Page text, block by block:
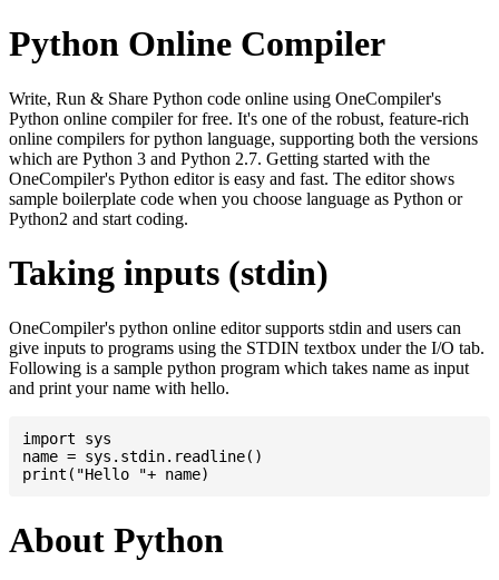
Python Online Compiler
Write, Run & Share Python code online using OneCompiler's
Python online compiler for free. It's one of the robust, feature-rich
online compilers for python language, supporting both the versions
which are Python 3 and Python 2.7. Getting started with the
OneCompiler's Python editor is easy and fast. The editor shows
sample boilerplate code when you choose language as Python or
Python2 and start coding.
Taking inputs (stdin)
OneCompiler's python online editor supports stdin and users can
give inputs to programs using the STDIN textbox under the I/O tab.
Following is a sample python program which takes name as input
and print your name with hello.
import sys
name = sys.stdin.readline()
About Python